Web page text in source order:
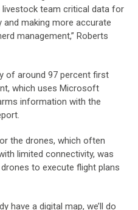
team critical data for
making more accurate
management,” Roberts
of around 97 percent first
which uses Microsoft
information with the
the drones, which often
limited connectivity, was
to execute flight plans
have a digital map, we’ll do